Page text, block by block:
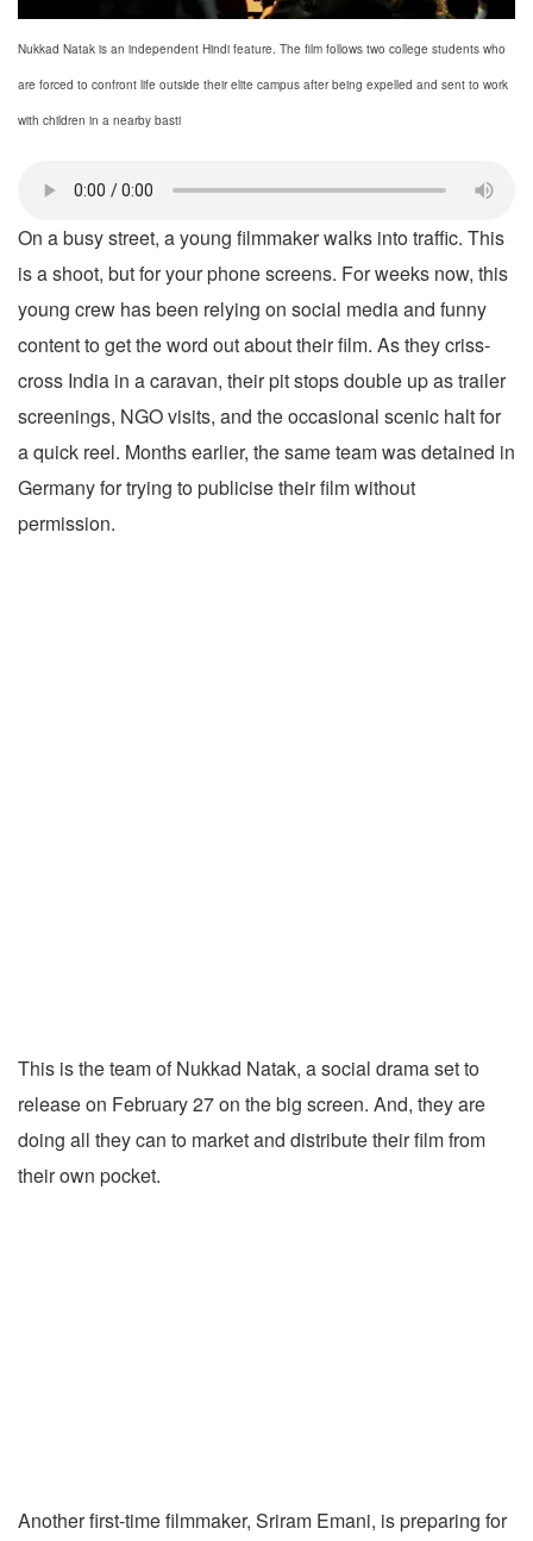
Nukkad Natak is an independent Hindi feature. The film follows two college students who
are forced to confront life outside their elite campus after being expelled and sent to work
with children in a nearby basti
On a busy street, a young filmmaker walks into traffic. This
is a shoot, but for your phone screens. For weeks now, this
young crew has been relying on social media and funny
content to get the word out about their film. As they criss-
cross India in a caravan, their pit stops double up as trailer
screenings, NGO visits, and the occasional scenic halt for
a quick reel. Months earlier, the same team was detained in
Germany for trying to publicise their film without
permission.
This is the team of Nukkad Natak, a social drama set to
release on February 27 on the big screen. And, they are
doing all they can to market and distribute their film from
their own pocket.
Another first-time filmmaker, Sriram Emani, is preparing for